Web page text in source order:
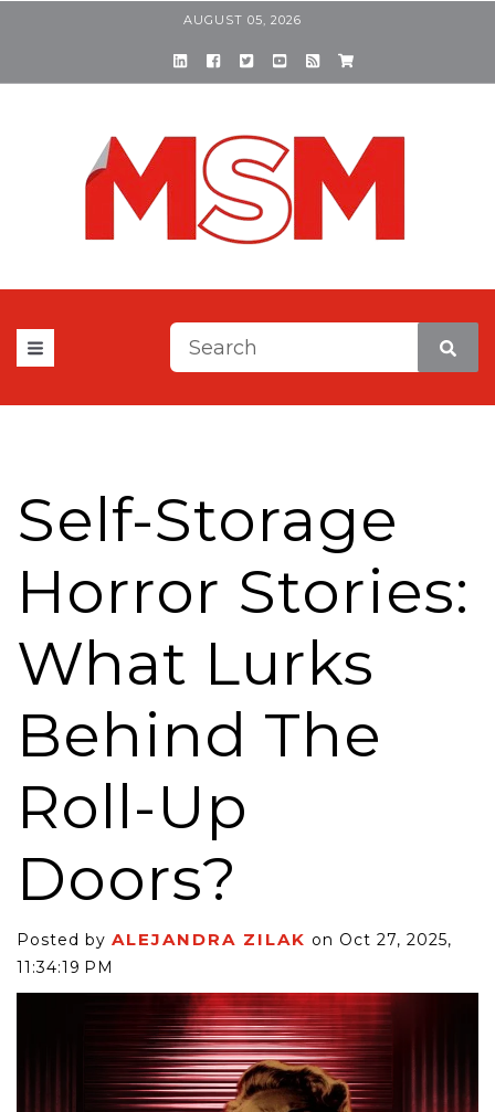
AUGUST 05, 2026
This is a search field with
Self-Storage
Horror Stories:
What Lurks
Behind The
Roll-Up
Doors?
Posted by ALEJANDRA ZILAK on Oct 27, 2025,
11:34:19 PM